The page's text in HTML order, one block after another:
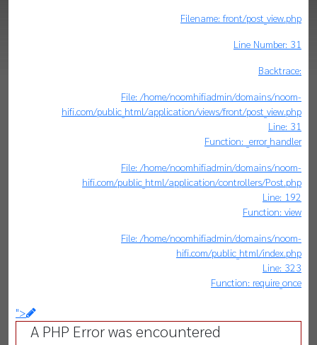
Filename: front/post_view.php
Line Number: 31
Backtrace:
File: /home/noomhifiadmin/domains/noom-
hifi.com/public_html/application/views/front/post_view.php
Line: 31
Function: _error_handler
File: /home/noomhifiadmin/domains/noom-
hifi.com/public_html/application/controllers/Post.php
Line: 192
Function: view
File: /home/noomhifiadmin/domains/noom-
hifi.com/public_html/index.php
Line: 323
Function: require_once
">
A PHP Error was encountered